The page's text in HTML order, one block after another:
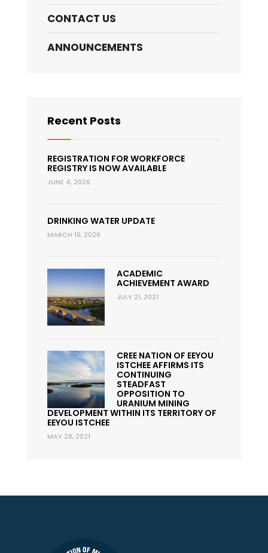
CONTACT US
ANNOUNCEMENTS
Recent Posts
REGISTRATION FOR WORKFORCE
REGISTRY IS NOW AVAILABLE
JUNE 4, 2026
DRINKING WATER UPDATE
MARCH 10, 2026
ACADEMIC
ACHIEVEMENT AWARD
JULY 21, 2021
CREE NATION OF EEYOU
ISTCHEE AFFIRMS ITS
CONTINUING
STEADFAST
OPPOSITION TO
URANIUM MINING
DEVELOPMENT WITHIN ITS TERRITORY OF
EEYOU ISTCHEE
MAY 28, 2021